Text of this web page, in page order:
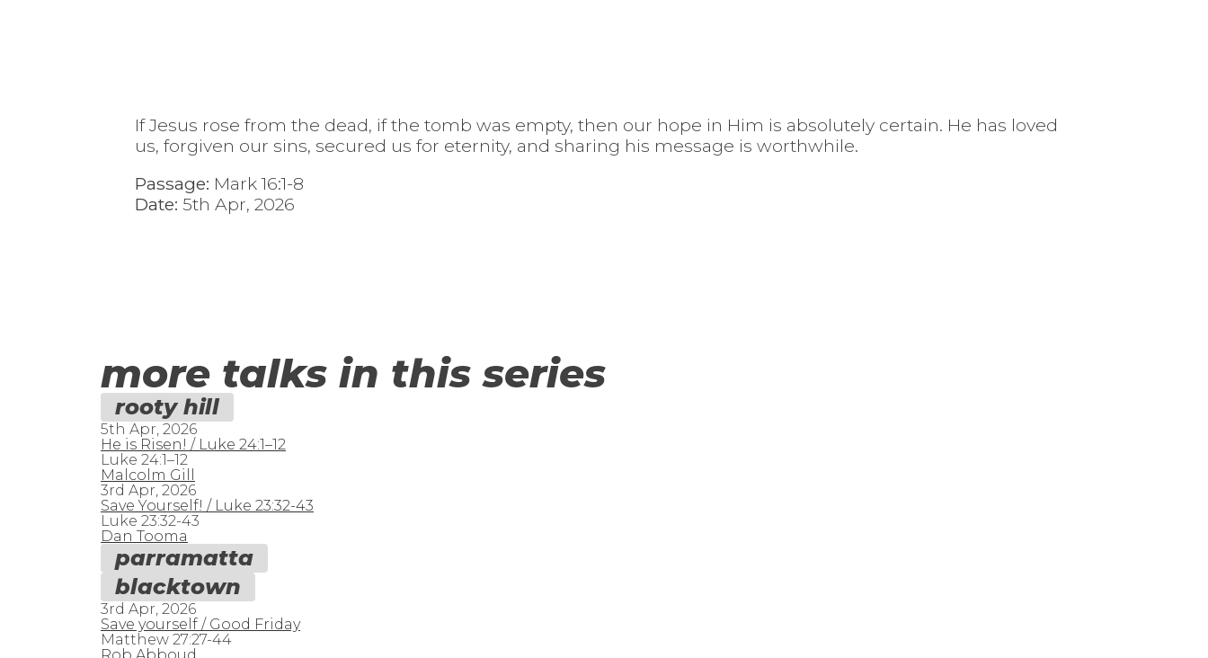
If Jesus rose from the dead, if the tomb was empty, then our hope in Him is absolutely certain. He has loved
us, forgiven our sins, secured us for eternity, and sharing his message is worthwhile.
Passage: Mark 16:1-8
Date: 5th Apr, 2026
more talks in this series
rooty hill
5th Apr, 2026
He is Risen! / Luke 24:1–12
Luke 24:1–12
Malcolm Gill
3rd Apr, 2026
Save Yourself! / Luke 23:32-43
Luke 23:32-43
Dan Tooma
parramatta
blacktown
3rd Apr, 2026
Save yourself / Good Friday
Matthew 27:27-44